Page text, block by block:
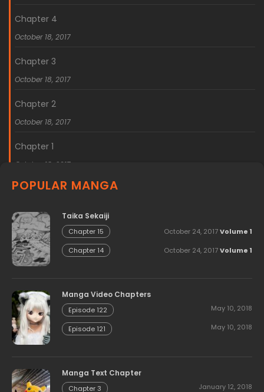
Chapter 4
October 18, 2017
Chapter 3
October 18, 2017
Chapter 2
October 18, 2017
Chapter 1
October 18, 2017
POPULAR MANGA
Taika Sekaiji
Chapter 15 Volume 1
October 24, 2017
Chapter 14 Volume 1
October 24, 2017
Manga Video Chapters
Episode 122 May 10, 2018
Episode 121 May 10, 2018
Manga Text Chapter
Chapter 3 January 12, 2018